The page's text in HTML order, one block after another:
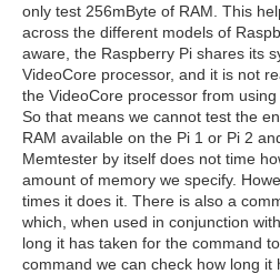
only test 256mByte of RAM. This
across the different models of
aware, the Raspberry Pi shares its
VideoCore processor, and it is not
the VideoCore processor from
So that means we cannot test the
RAM available on the Pi 1 or Pi 2
Memtester by itself does not time
amount of memory we specify.
times it does it. There is also a
which, when used in conjunction
long it has taken for the command
command we can check how long it